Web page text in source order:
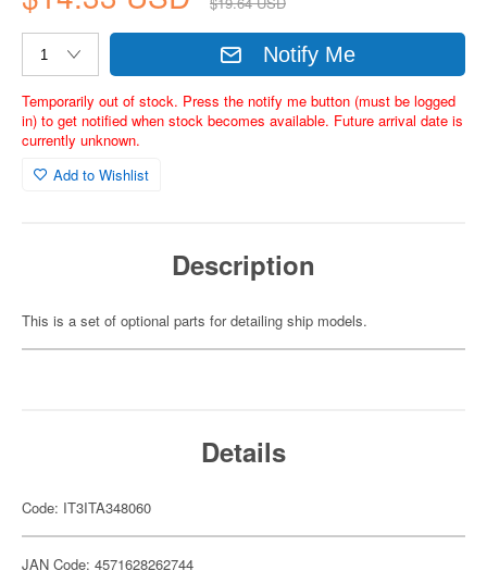
Notify Me
Temporarily out of stock. Press the notify me button (must be logged
in) to get notified when stock becomes available. Future arrival date is
currently unknown.
Add to Wishlist
Description
This is a set of optional parts for detailing ship models.
Details
Code: IT3ITA348060
JAN Code: 4571628262744